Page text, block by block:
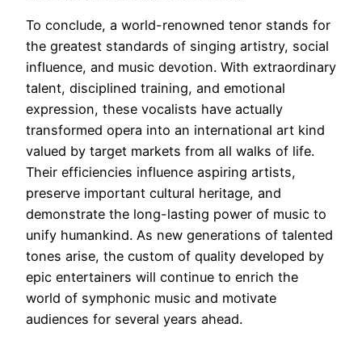
To conclude, a world-renowned tenor stands for
the greatest standards of singing artistry, social
influence, and music devotion. With extraordinary
talent, disciplined training, and emotional
expression, these vocalists have actually
transformed opera into an international art kind
valued by target markets from all walks of life.
Their efficiencies influence aspiring artists,
preserve important cultural heritage, and
demonstrate the long-lasting power of music to
unify humankind. As new generations of talented
tones arise, the custom of quality developed by
epic entertainers will continue to enrich the
world of symphonic music and motivate
audiences for several years ahead.